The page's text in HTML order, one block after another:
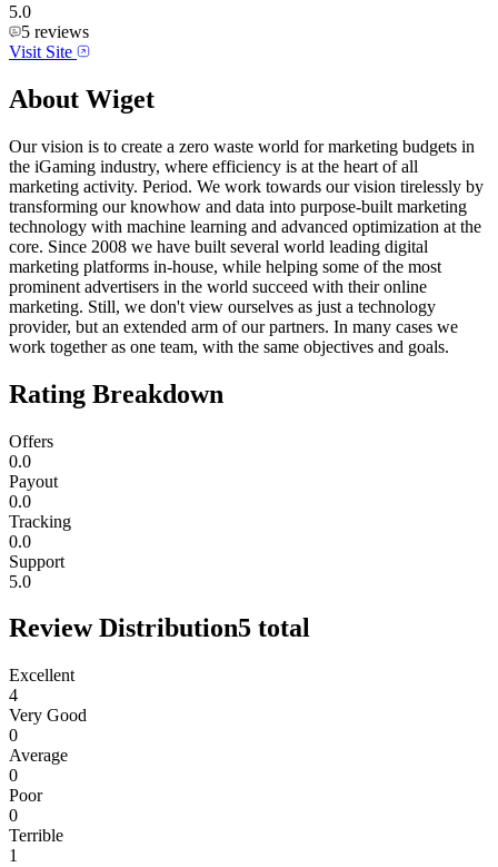
5.0
5 reviews
Visit Site
About Wiget
Our vision is to create a zero waste world for marketing budgets in
the iGaming industry, where efficiency is at the heart of all
marketing activity. Period. We work towards our vision tirelessly by
transforming our knowhow and data into purpose-built marketing
technology with machine learning and advanced optimization at the
core. Since 2008 we have built several world leading digital
marketing platforms in-house, while helping some of the most
prominent advertisers in the world succeed with their online
marketing. Still, we don't view ourselves as just a technology
provider, but an extended arm of our partners. In many cases we
work together as one team, with the same objectives and goals.
Rating Breakdown
Offers
0.0
Payout
0.0
Tracking
0.0
Support
5.0
Review Distribution5 total
Excellent
4
Very Good
0
Average
0
Poor
0
Terrible
1